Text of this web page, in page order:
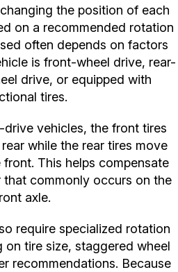
the position of each
on a recommended rotation
often depends on factors
is front-wheel drive, rear-
drive, or equipped with
tires.
vehicles, the front tires
while the rear tires move
This helps compensate
commonly occurs on the
axle.
require specialized rotation
on tire size, staggered wheel
recommendations. Because